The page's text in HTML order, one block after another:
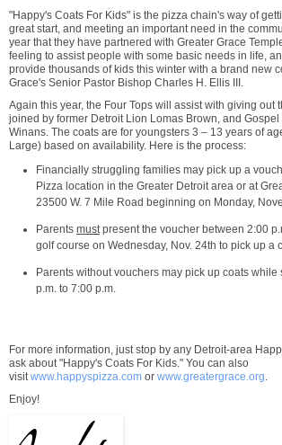
"Happy's Coats For Kids" is the pizza chain's way of
great start, and meeting an important need in the
year that they have partnered with Greater Grace
feeling to assist people with some basic needs in life,
provide thousands of kids this winter with a brand new
Grace's Senior Pastor Bishop Charles H. Ellis III.
Again this year, the Four Tops will assist with giving out
joined by former Detroit Lion Lomas Brown, and Gospel
Winans. The coats are for youngsters 3 – 13 years of
Large) based on availability. Here is the process:
Financially struggling families may pick up a
Pizza location in the Greater Detroitarea or at
23500 W. 7 Mile Road beginning on Monday,
Parents mustpresent the voucher between 2:00
golf course on Wednesday, Nov. 24th to pick up a
Parents without vouchers may pick up coats while
p.m. to 7:00 p.m.
For more information, just stop by any Detroit-area
ask about "Happy's Coats For Kids." You can also
visitwww.happyspizza.com or www.greatergrace.org.
Enjoy!